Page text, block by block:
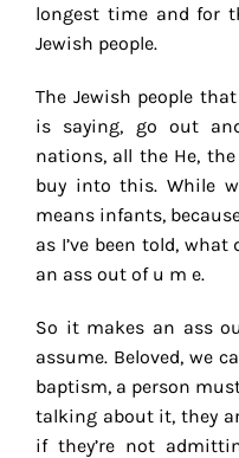
longest time and for
Jewish people.
The Jewish people that
is saying, go out
nations, all the He,
buy into this. While
means infants,
as I’ve been told,
an ass out of u m e.
So it makes an ass
assume. Beloved, we
baptism, a person
talking about it, they
if they’re not